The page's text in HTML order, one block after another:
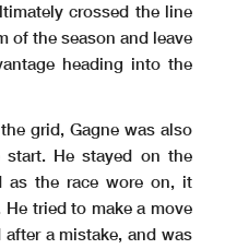
crossed the line
of the season and leave
heading into the
grid, Gagne was also
He stayed on the
as the race wore on, it
tried to make a move
a mistake, and was